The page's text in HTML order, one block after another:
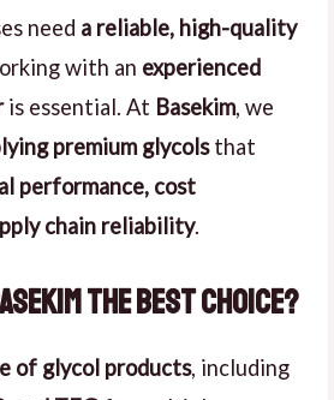
need a reliable, high-quality
with an experienced
is essential. At Basekim, we
premium glycolsthat
performance, cost
chain reliability.
the Best Choice?
of glycol products, including